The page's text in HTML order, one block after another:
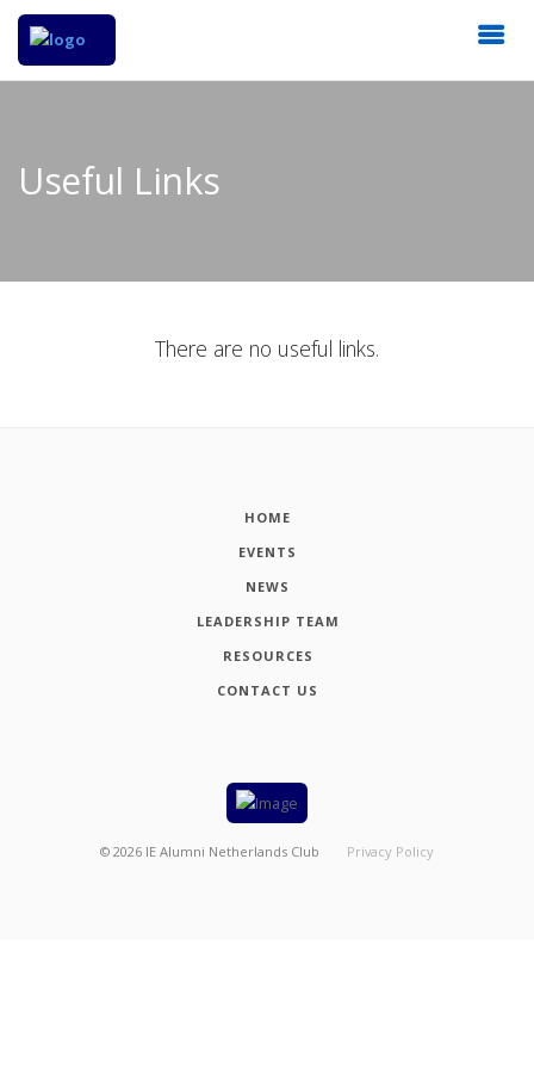
Useful Links
There are no useful links.
HOME
EVENTS
NEWS
LEADERSHIP TEAM
RESOURCES
CONTACT US
© 2026 IE Alumni Netherlands Club Privacy Policy